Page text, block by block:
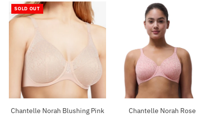
SOLD OUT
Chantelle Norah Blushing Pink
Chantelle Norah Rose